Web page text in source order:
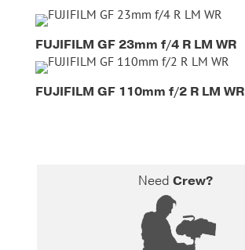
FUJIFILM GF 23mm f/4 R LM WR
FUJIFILM GF 110mm f/2 R LM WR
NeedCrew?